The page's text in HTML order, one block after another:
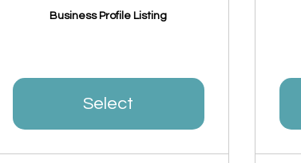
Business Profile Listing
Select